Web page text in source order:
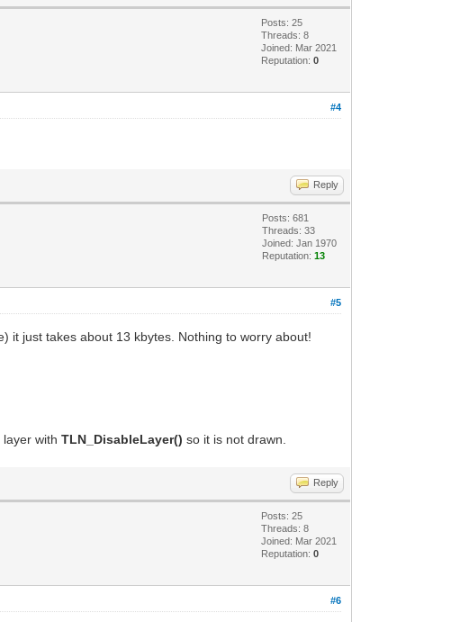
Posts: 25
Threads: 8
Joined: Mar 2021
Reputation:0
#4
Reply
Posts: 681
Threads: 33
Joined: Jan 1970
Reputation:13
#5
it just takes about 13 kbytes. Nothing to worry about!
layer withTLN_DisableLayer() so it is not drawn.
Reply
Posts: 25
Threads: 8
Joined: Mar 2021
Reputation:0
#6